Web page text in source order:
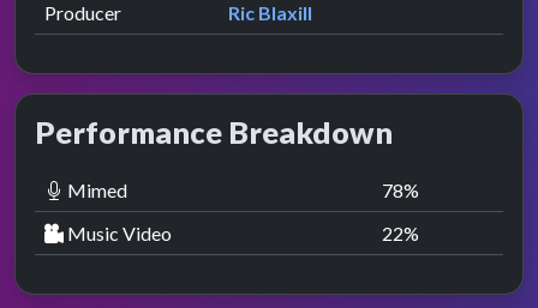
Producer
Ric Blaxill
Performance Breakdown
Mimed 78%
Music Video
22%